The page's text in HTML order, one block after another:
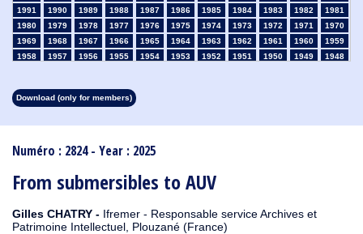
Numéro : 2824 - Year : 2025
From submersibles to AUV
Gilles CHATRY - Ifremer - Responsable service Archives et
Patrimoine Intellectuel, Plouzané (France)
1991
1990 1989 1988 1987 1986 1985 1984 1983 1982
1981
1980
1979 1978 1977 1976 1975 1974 1973 1972 1971
1970
1969
1968 1967 1966 1965 1964 1963 1962 1961 1960
1959
1958
1957 1956 1955 1954 1953 1952 1951 1950 1949
1948
1913
1912 1911 1910
Download (only for members)